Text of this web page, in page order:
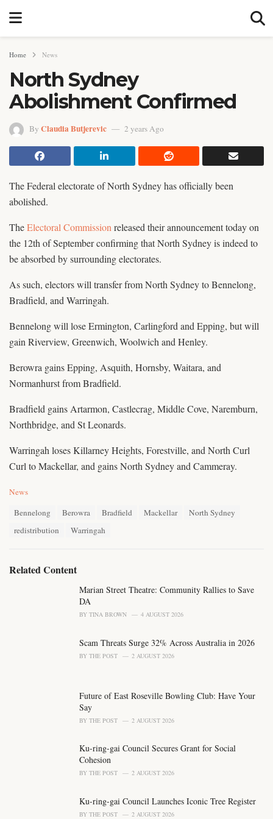
Home News
North Sydney
Abolishment Confirmed
By Claudia Butjerevic 2 years Ago
The Federal electorate of North Sydney has officially been
abolished.
TheElectoral Commission released their announcement today on
the 12th of September confirming that North Sydney is indeed to
be absorbed by surrounding electorates.
As such, electors will transfer from North Sydney to Bennelong,
Bradfield, and Warringah.
Bennelong will lose Ermington, Carlingford and Epping, but will
gain Riverview, Greenwich, Woolwich and Henley.
Berowra gains Epping, Asquith, Hornsby, Waitara, and
Normanhurst from Bradfield.
Bradfield gains Artarmon, Castlecrag, Middle Cove, Naremburn,
Northbridge, and St Leonards.
Warringah loses Killarney Heights, Forestville, and North Curl
Curl to Mackellar, and gains North Sydney and Cammeray.
C
i
News
Bennelong Berowra Bradfield Mackellar
North Sydney
redistribution
Warringah
Related Content
Marian Street Theatre: Community Rallies to Save
DA
BY TINA BROWN 4 AUGUST 2026
Scam Threats Surge 32% Across Australia in 2026
BY THE POST 2 AUGUST 2026
Future of East Roseville Bowling Club: Have Your
Say
BY THE POST 2 AUGUST 2026
Ku-ring-gai Council Secures Grant for Social
Cohesion
BY THE POST 2 AUGUST 2026
Ku-ring-gai Council Launches Iconic Tree Register
BY THE POST 2 AUGUST 2026